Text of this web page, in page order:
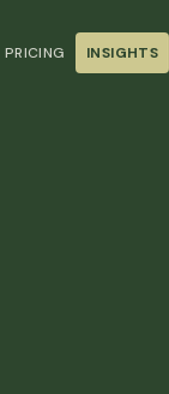
PRICING INSIGHTS